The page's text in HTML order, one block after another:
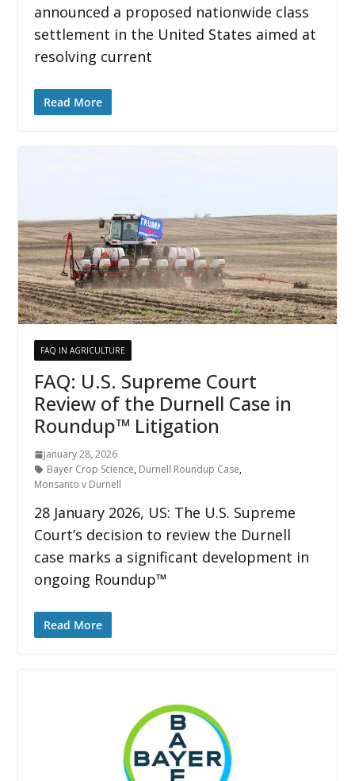
announced a proposed nationwide class
settlement in the United States aimed at
resolving current
Read More
FAQ IN AGRICULTURE
FAQ: U.S. Supreme Court
Review of the Durnell Case in
Roundup™ Litigation
January 28, 2026
Bayer Crop Science, Durnell Roundup Case,
Monsanto v Durnell
28 January 2026, US: The U.S. Supreme
Court’s decision to review the Durnell
case marks a significant development in
ongoing Roundup™
Read More